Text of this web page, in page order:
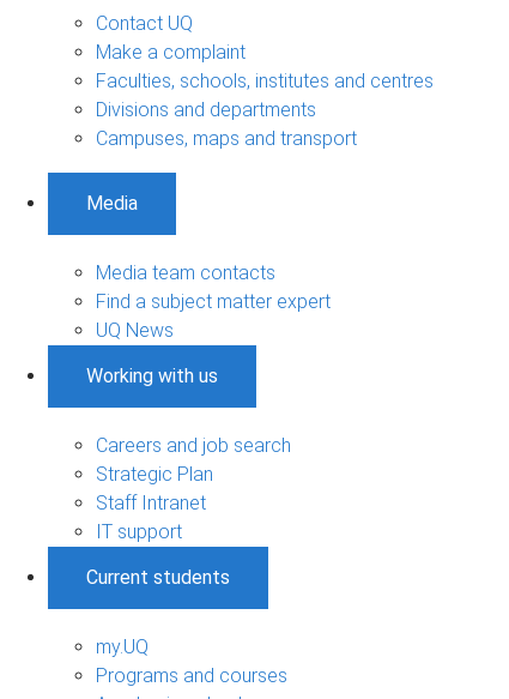
Contact UQ
Make a complaint
Faculties, schools, institutes and centres
Divisions and departments
Campuses, maps and transport
Media
Media team contacts
Find a subject matter expert
UQ News
Working with us
Careers and job search
Strategic Plan
Staff Intranet
IT support
Current students
my.UQ
Programs and courses